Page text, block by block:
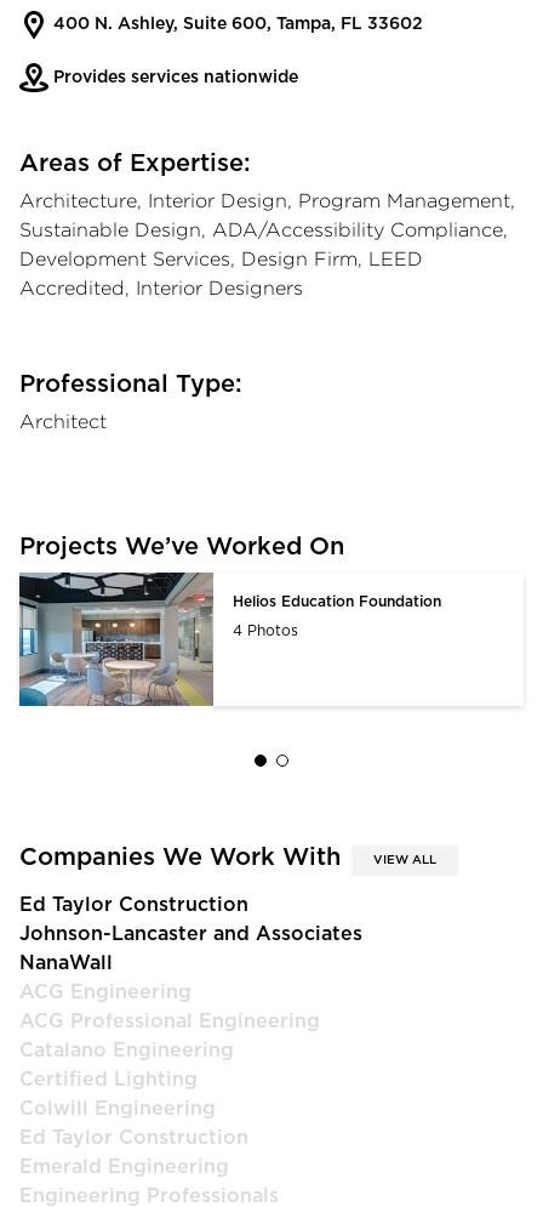
400 N. Ashley, Suite 600, Tampa, FL 33602
Provides services nationwide
Areas of Expertise:
Architecture, Interior Design, Program Management,
Sustainable Design, ADA/Accessibility Compliance,
Development Services, Design Firm, LEED
Accredited, Interior Designers
Professional Type:
Architect
Projects We’ve Worked On
Helios Education Foundation
4 Photos
Companies We Work With VIEW ALL
Ed Taylor Construction
Johnson-Lancaster and Associates
NanaWall
ACG Engineering
ACG Professional Engineering
Catalano Engineering
Certified Lighting
Colwill Engineering
Ed Taylor Construction
Emerald Engineering
Engineering Professionals